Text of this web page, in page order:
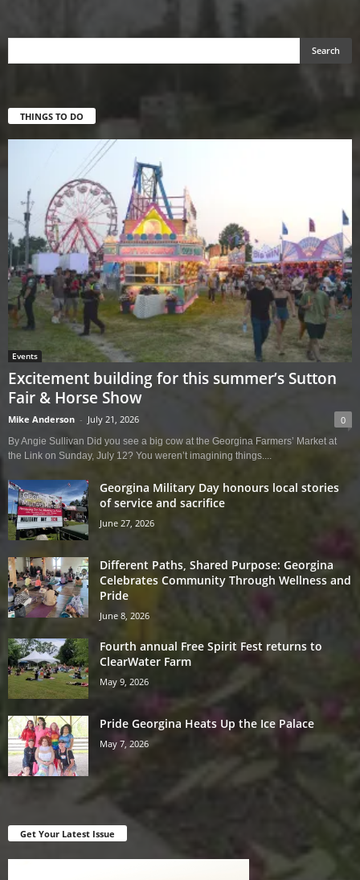
THINGS TO DO
Events
Excitement building for this summer’s Sutton
Fair & Horse Show
Mike Anderson - July 21, 2026 0
By Angie Sullivan Did you see a big cow at the Georgina Farmers’ Market at
the Link on Sunday, July 12? You weren’t imagining things....
Georgina Military Day honours local stories
of service and sacrifice
June 27, 2026
Different Paths, Shared Purpose: Georgina
Celebrates Community Through Wellness and
Pride
June 8, 2026
Fourth annual Free Spirit Fest returns to
ClearWater Farm
May 9, 2026
Pride Georgina Heats Up the Ice Palace
May 7, 2026
Get Your Latest Issue